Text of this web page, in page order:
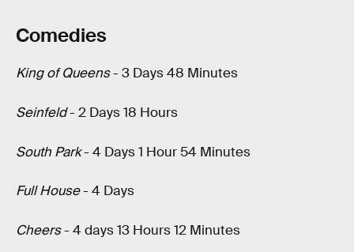
Comedies
King of Queens- 3 Days 48 Minutes
Seinfeld- 2 Days 18 Hours
South Park- 4 Days 1 Hour 54 Minutes
Full House- 4 Days
Cheers- 4 days 13 Hours 12 Minutes